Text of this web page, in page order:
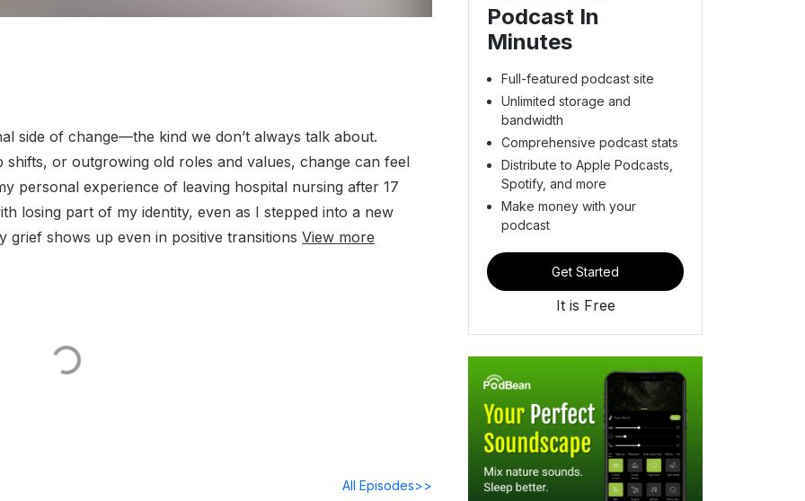
side of change—the kind we don’t always talk about.
or outgrowing old roles and values, change can feel
personal experience of leaving hospital nursing after 17
losing part of my identity, even as I stepped into a new
grief shows up even in positive transitions View more
All Episodes>>
Podcast In
Minutes
Full-featured podcast site
Unlimited storage and
bandwidth
Comprehensive podcast stats
Distribute to Apple Podcasts,
Spotify, and more
Make money with your
podcast
Get Started
It is Free